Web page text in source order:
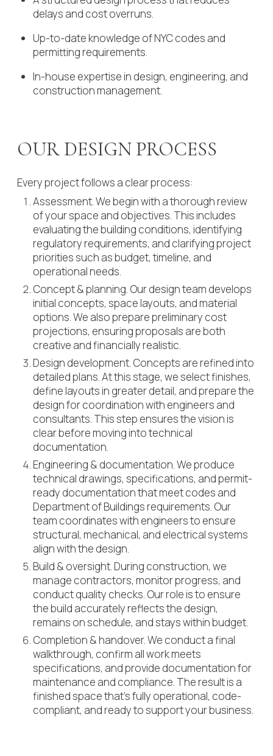
delays and cost overruns.
Up-to-date knowledge of NYC codes and
permitting requirements.
In-house expertise in design, engineering, and
construction management.
OUR DESIGN PROCESS
Every project follows a clear process:
Assessment. We begin with a thorough review
of your space and objectives. This includes
evaluating the building conditions, identifying
regulatory requirements, and clarifying project
priorities such as budget, timeline, and
operational needs.
Concept & planning. Our design team develops
initial concepts, space layouts, and material
options. We also prepare preliminary cost
projections, ensuring proposals are both
creative and financially realistic.
Design development. Concepts are refined into
detailed plans. At this stage, we select finishes,
define layouts in greater detail, and prepare the
design for coordination with engineers and
consultants. This step ensures the vision is
clear before moving into technical
documentation.
Engineering & documentation. We produce
technical drawings, specifications, and permit-
ready documentation that meet codes and
Department of Buildings requirements. Our
team coordinates with engineers to ensure
structural, mechanical, and electrical systems
align with the design.
Build & oversight. During construction, we
manage contractors, monitor progress, and
conduct quality checks. Our role is to ensure
the build accurately reflects the design,
remains on schedule, and stays within budget.
Completion & handover. We conduct a final
walkthrough, confirm all work meets
specifications, and provide documentation for
maintenance and compliance. The result is a
finished space that’s fully operational, code-
compliant, and ready to support your business.